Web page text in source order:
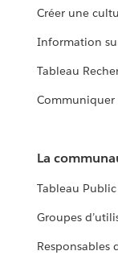
Créer une
Information
Tableau
Communiquer
La
Tableau Public
Groupes
Responsables